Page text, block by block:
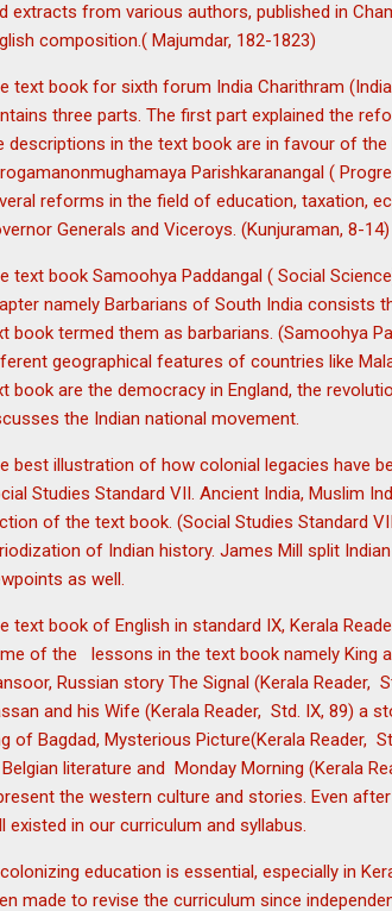
extracts from various authors, published in
composition.( Majumdar, 182-1823)
text book for sixth forum India Charithram
three parts. The first part explained the
descriptions in the text book are in favour of
Parishkaranangal (
reforms in the field of education, taxation,
Generals and Viceroys. (Kunjuraman, 8-14)
text book Samoohya Paddangal ( Social
namely Barbarians of South India consists
book termed them as barbarians. (Samoohya
geographical features of countries like
book are the democracy in England, the
the Indian national movement.
best illustration of how colonial legacies have
Studies Standard VII. Ancient India, Muslim
of the text book. (Social Studies Standard
of Indian history. James Mill split
as well.
text book of English in standard IX, Kerala
of the lessons in the text book namely King
Russian story The Signal (Kerala Reader,
and his Wife (Kerala Reader, Std. IX, 89) a
of Bagdad, Mysterious Picture(Kerala Reader,
literature and Monday Morning (Kerala
the western culture and stories. Even
existed in our curriculum and syllabus.
education is essential, especially in
made to revise the curriculum since